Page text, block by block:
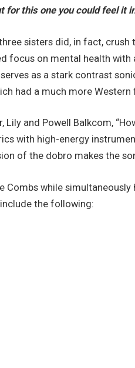
for this one you could feel it
sisters did, in fact, crush
focus on mental health
as a stark contrast
had a much more
and Powell Balkcom,
with high-energy
of the dobro makes the
while
the following: